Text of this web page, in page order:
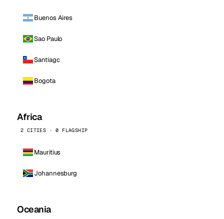
Buenos Aires
Sao Paulo
Santiago
Bogota
Africa
2 CITIES · 0 FLAGSHIP
Mauritius
Johannesburg
Oceania